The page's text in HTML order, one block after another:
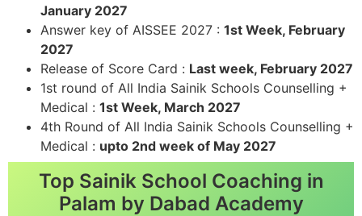
January 2027
Answer key of AISSEE 2027 : 1st Week, February
2027
Release of Score Card : Last week, February 2027
1st round of All India Sainik Schools Counselling +
Medical : 1st Week, March 2027
4th Round of All India Sainik Schools Counselling +
Medical : upto 2nd week of May 2027
Top Sainik School Coaching in
Palam by Dabad Academy